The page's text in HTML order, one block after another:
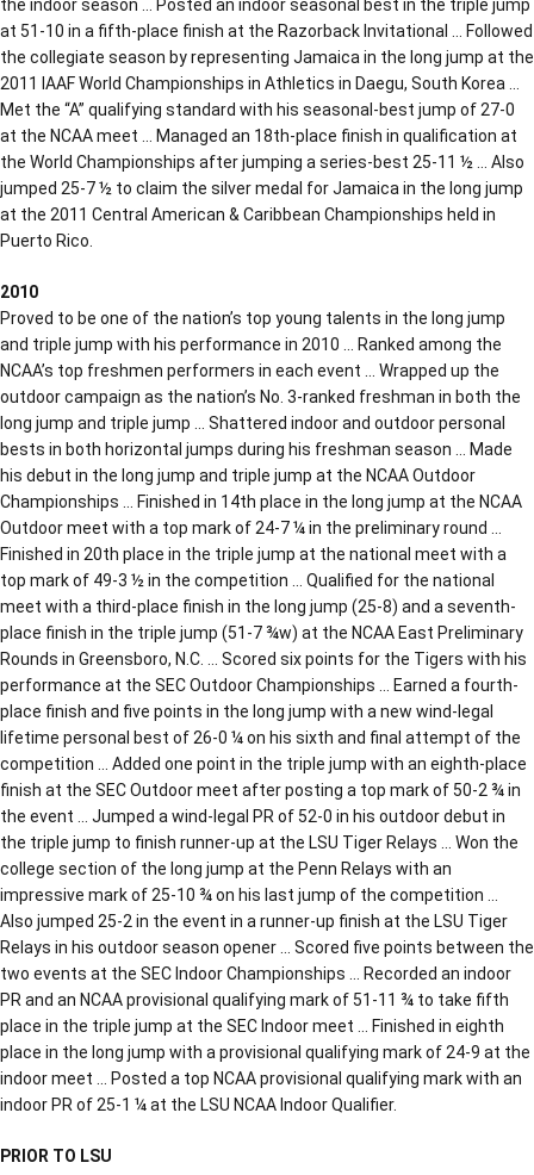
the indoor season … Posted an indoor seasonal best in the triple jump
at 51-10 in a fifth-place finish at the Razorback Invitational … Followed
the collegiate season by representing Jamaica in the long jump at the
2011 IAAF World Championships in Athletics in Daegu, South Korea …
Met the “A” qualifying standard with his seasonal-best jump of 27-0
at the NCAA meet … Managed an 18th-place finish in qualification at
the World Championships after jumping a series-best 25-11 ½ … Also
jumped 25-7 ½ to claim the silver medal for Jamaica in the long jump
at the 2011 Central American & Caribbean Championships held in
Puerto Rico.
2010
Proved to be one of the nation’s top young talents in the long jump
and triple jump with his performance in 2010 … Ranked among the
NCAA’s top freshmen performers in each event … Wrapped up the
outdoor campaign as the nation’s No. 3-ranked freshman in both the
long jump and triple jump … Shattered indoor and outdoor personal
bests in both horizontal jumps during his freshman season … Made
his debut in the long jump and triple jump at the NCAA Outdoor
Championships … Finished in 14th place in the long jump at the NCAA
Outdoor meet with a top mark of 24-7 ¼ in the preliminary round …
Finished in 20th place in the triple jump at the national meet with a
top mark of 49-3 ½ in the competition … Qualified for the national
meet with a third-place finish in the long jump (25-8) and a seventh-
place finish in the triple jump (51-7 ¾w) at the NCAA East Preliminary
Rounds in Greensboro, N.C. … Scored six points for the Tigers with his
performance at the SEC Outdoor Championships … Earned a fourth-
place finish and five points in the long jump with a new wind-legal
lifetime personal best of 26-0 ¼ on his sixth and final attempt of the
competition … Added one point in the triple jump with an eighth-place
finish at the SEC Outdoor meet after posting a top mark of 50-2 ¾ in
the event … Jumped a wind-legal PR of 52-0 in his outdoor debut in
the triple jump to finish runner-up at the LSU Tiger Relays … Won the
college section of the long jump at the Penn Relays with an
impressive mark of 25-10 ¾ on his last jump of the competition …
Also jumped 25-2 in the event in a runner-up finish at the LSU Tiger
Relays in his outdoor season opener … Scored five points between the
two events at the SEC Indoor Championships … Recorded an indoor
PR and an NCAA provisional qualifying mark of 51-11 ¾ to take fifth
place in the triple jump at the SEC Indoor meet … Finished in eighth
place in the long jump with a provisional qualifying mark of 24-9 at the
indoor meet … Posted a top NCAA provisional qualifying mark with an
indoor PR of 25-1 ¼ at the LSU NCAA Indoor Qualifier.
PRIOR TO LSU